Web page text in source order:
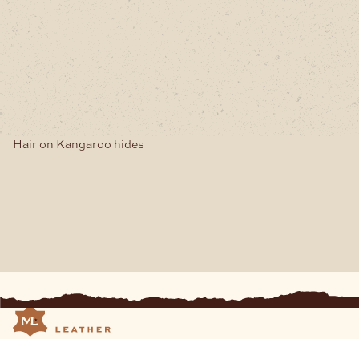
Hair on Kangaroo hides